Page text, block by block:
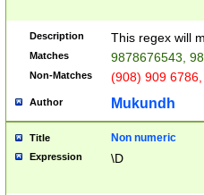
Description This regex will
Matches 9878676543,
Non-Matches (908) 909
Author Mukundh
Title Non numeric
Expression \D